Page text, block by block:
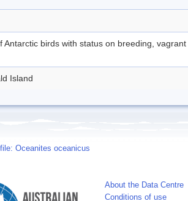
Antarctic birds with status on breeding,
Island
Oceanites oceanicus
About the Data Centre
Conditions of use